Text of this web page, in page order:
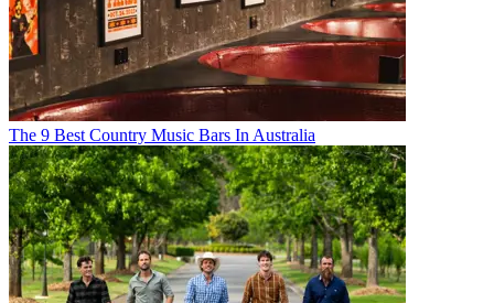
The 9 Best Country Music Bars In Australia